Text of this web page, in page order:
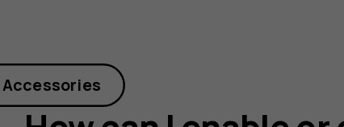
Accessories